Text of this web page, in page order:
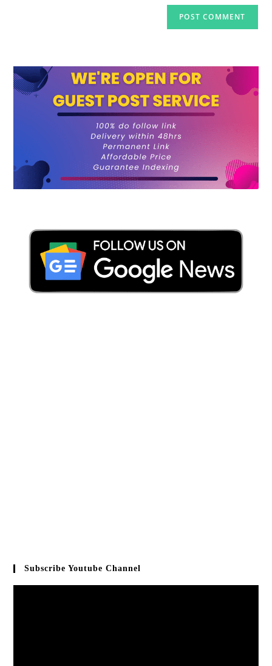
Subscribe Youtube Channel